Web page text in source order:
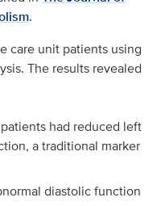
.
care unit patients using
The results revealed
had reduced left
a traditional marker
diastolic function